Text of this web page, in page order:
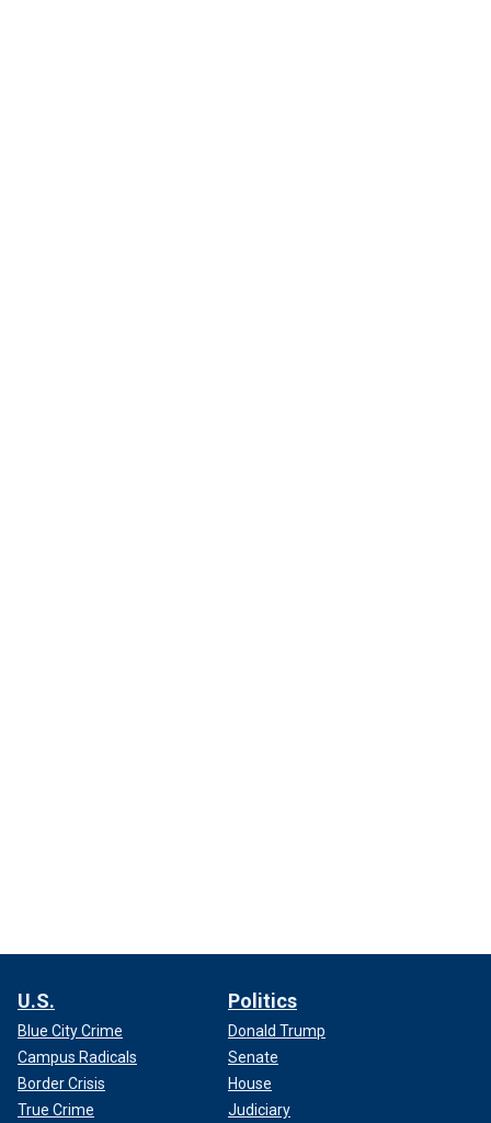
U.S.
Blue City Crime
Campus Radicals
Border Crisis
True Crime
Politics
Donald Trump
Senate
House
Judiciary